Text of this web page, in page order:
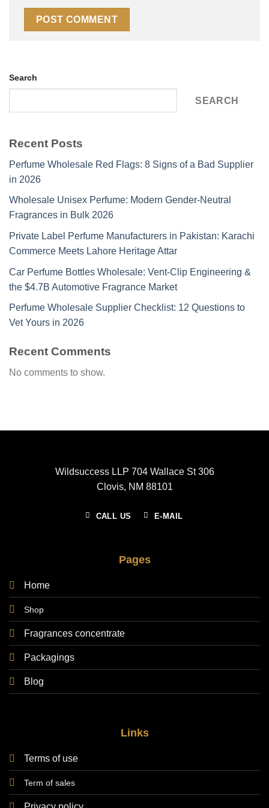
Search
SEARCH
Recent Posts
Perfume Wholesale Red Flags: 8 Signs of a Bad Supplier
in 2026
Wholesale Unisex Perfume: Modern Gender-Neutral
Fragrances in Bulk 2026
Private Label Perfume Manufacturers in Pakistan: Karachi
Commerce Meets Lahore Heritage Attar
Car Perfume Bottles Wholesale: Vent-Clip Engineering &
the $4.7B Automotive Fragrance Market
Perfume Wholesale Supplier Checklist: 12 Questions to
Vet Yours in 2026
Recent Comments
No comments to show.
Wildsuccess LLP 704 Wallace St 306
Clovis, NM 88101
CALL US E-MAIL
Pages
Home
Shop
Fragrances concentrate
Packagings
Blog
Links
Terms of use
Term of sales